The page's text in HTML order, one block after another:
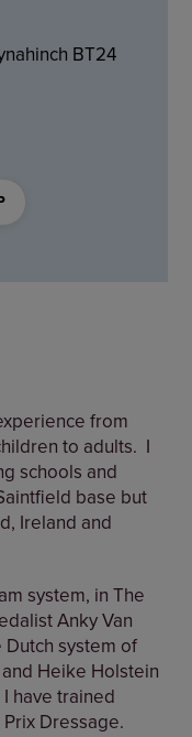
BT24
from
to adults. I
schools and
base but
Ireland and
system, in The
Anky Van
Dutch system of
Heike Holstein
have trained
Dressage.